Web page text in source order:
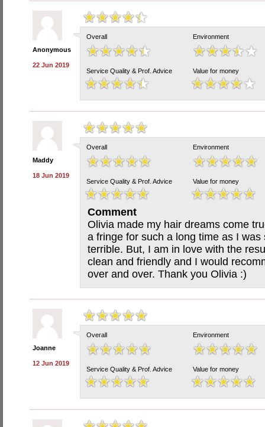
Anonymous
22 Jun 2019
Overall Environment
Service Quality & Prof. Advice Value for money
Maddy
18 Jun 2019
Overall Environment
Service Quality & Prof. Advice Value for money
Comment
Olivia made my hair dreams come
a fringe for such a long time as I
terrible. But, I am in love with the
clean and friendly and I would
over and over. Thank you Olivia :)
Joanne
12 Jun 2019
Overall Environment
Service Quality & Prof. Advice Value for money